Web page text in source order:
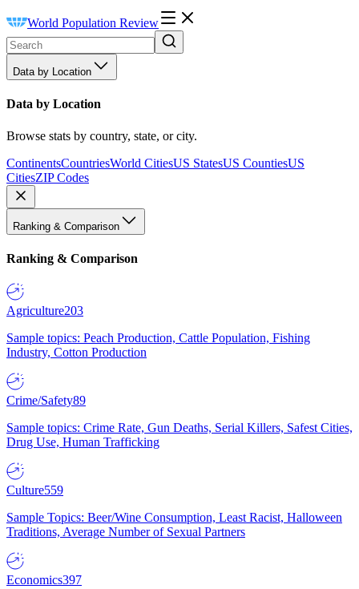
World Population Review
Data by Location
Data by Location
Browse stats by country, state, or city.
ContinentsCountriesWorld CitiesUS StatesUS CountiesUS
CitiesZIP Codes
Ranking & Comparison
Ranking & Comparison
Agriculture203
Sample topics: Peach Production, Cattle Population, Fishing
Industry, Cotton Production
Crime/Safety89
Sample topics: Crime Rate, Gun Deaths, Serial Killers, Safest Cities,
Drug Use, Human Trafficking
Culture559
Sample Topics: Beer/Wine Consumption, Least Racist, Halloween
Traditions, Average Number of Sexual Partners
Economics397